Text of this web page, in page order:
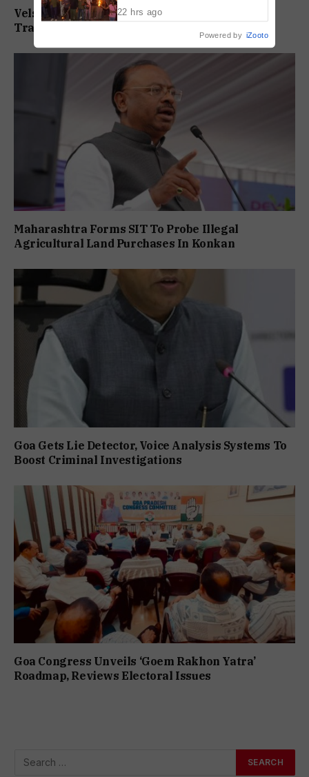
Velsaokars Protest Against Railway Double-
Tracking, Allege Access Blocked
Maharashtra Forms SIT To Probe Illegal
Agricultural Land Purchases In Konkan
Goa Gets Lie Detector, Voice Analysis Systems To
Boost Criminal Investigations
Goa Congress Unveils ‘Goem Rakhon Yatra’
Roadmap, Reviews Electoral Issues
22 hrs ago
Powered by iZooto